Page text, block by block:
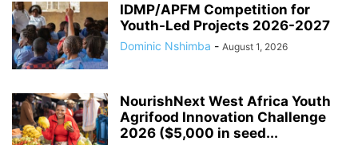
IDMP/APFM Competition for
Youth-Led Projects 2026-2027
Dominic Nshimba - August 1, 2026
NourishNext West Africa Youth
Agrifood Innovation Challenge
2026 ($5,000 in seed...